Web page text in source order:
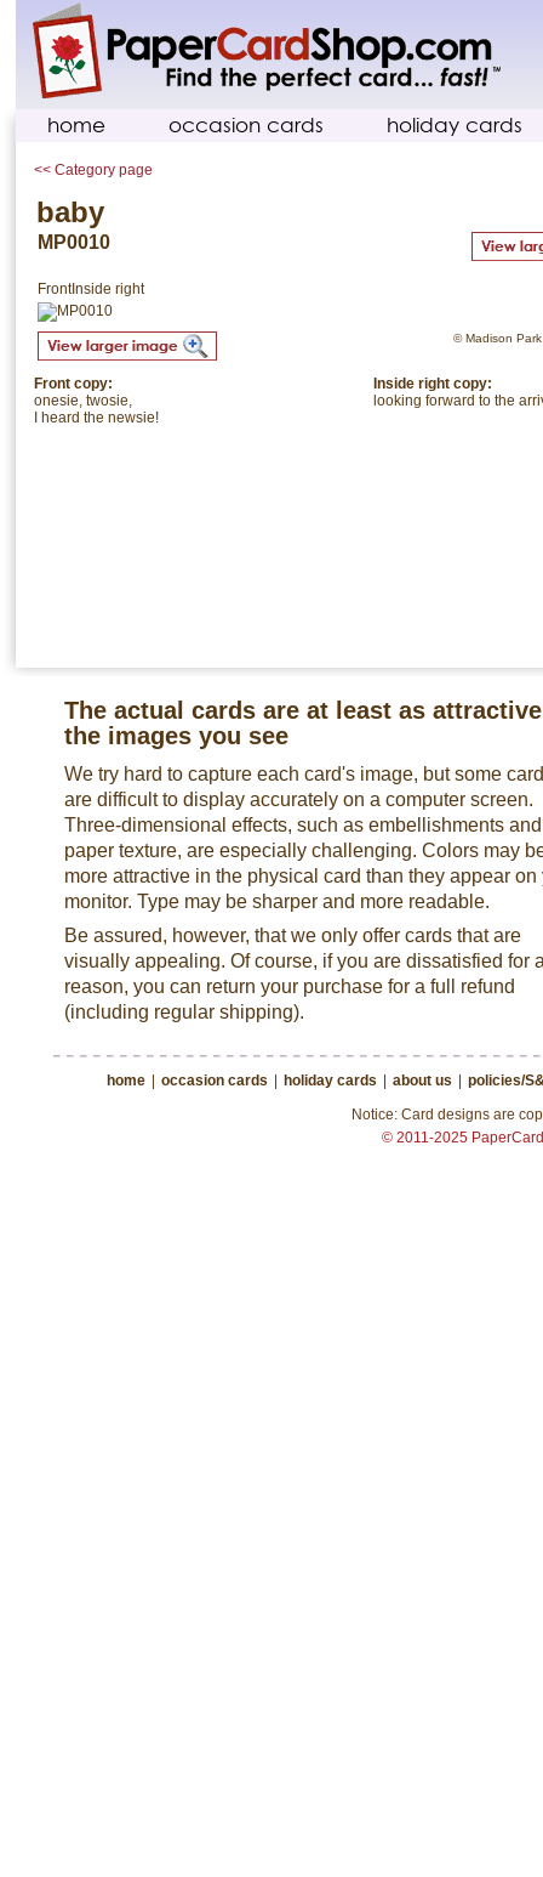
home occasion cards holiday cards
<< Category page
baby
MP0010
FrontInside right
© Madison
Inside right copy:
looking forward to the
Front copy:
onesie, twosie,
I heard the newsie!
The actual cards are at least as
the images you see
We try hard to capture each card's image, but some
are difficult to display accurately on a computer screen.
Three-dimensional effects, such as embellishments and
paper texture, are especially challenging. Colors may
more attractive in the physical card than they appear on
monitor. Type may be sharper and more readable.
Be assured, however, that we only offer cards that are
visually appealing. Of course, if you are dissatisfied for
reason, you can return your purchase for a full refund
(including regular shipping).
home occasion cards holiday cards about us
policies/
Notice: Card designs are
© 2011-2025